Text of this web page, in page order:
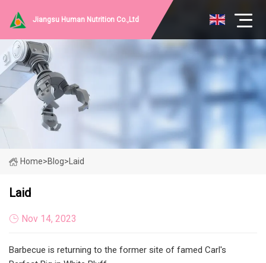
Jiangsu Human Nutrition Co.,Ltd
Home>Blog> Laid
Laid
Nov 14, 2023
Barbecue is returning to the former site of famed Carl's